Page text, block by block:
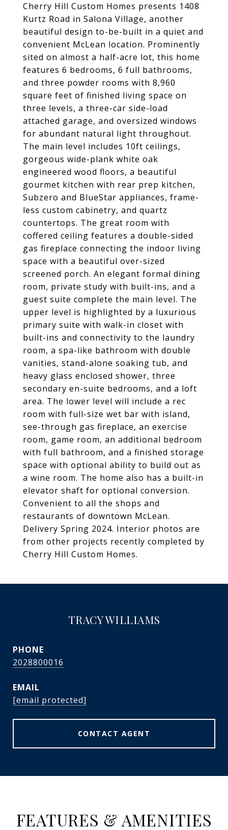
Cherry Hill Custom Homes presents 1408
Kurtz Road in Salona Village, another
beautiful design to-be-built in a quiet and
convenient McLean location. Prominently
sited on almost a half-acre lot, this home
features 6 bedrooms, 6 full bathrooms,
and three powder rooms with 8,960
square feet of finished living space on
three levels, a three-car side-load
attached garage, and oversized windows
for abundant natural light throughout.
The main level includes 10ft ceilings,
gorgeous wide-plank white oak
engineered wood floors, a beautiful
gourmet kitchen with rear prep kitchen,
Subzero and BlueStar appliances, frame-
less custom cabinetry, and quartz
countertops. The great room with
coffered ceiling features a double-sided
gas fireplace connecting the indoor living
space with a beautiful over-sized
screened porch. An elegant formal dining
room, private study with built-ins, and a
guest suite complete the main level. The
upper level is highlighted by a luxurious
primary suite with walk-in closet with
built-ins and connectivity to the laundry
room, a spa-like bathroom with double
vanities, stand-alone soaking tub, and
heavy glass enclosed shower, three
secondary en-suite bedrooms, and a loft
area. The lower level will include a rec
room with full-size wet bar with island,
see-through gas fireplace, an exercise
room, game room, an additional bedroom
with full bathroom, and a finished storage
space with optional ability to build out as
a wine room. The home also has a built-in
elevator shaft for optional conversion.
Convenient to all the shops and
restaurants of downtown McLean.
Delivery Spring 2024. Interior photos are
from other projects recently completed by
Cherry Hill Custom Homes.
TRACY WILLIAMS
PHONE
2028800016
EMAIL
[email protected]
CONTACT AGENT
FEATURES & AMENITIES